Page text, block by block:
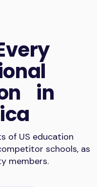
in
of US education
schools, as
members.